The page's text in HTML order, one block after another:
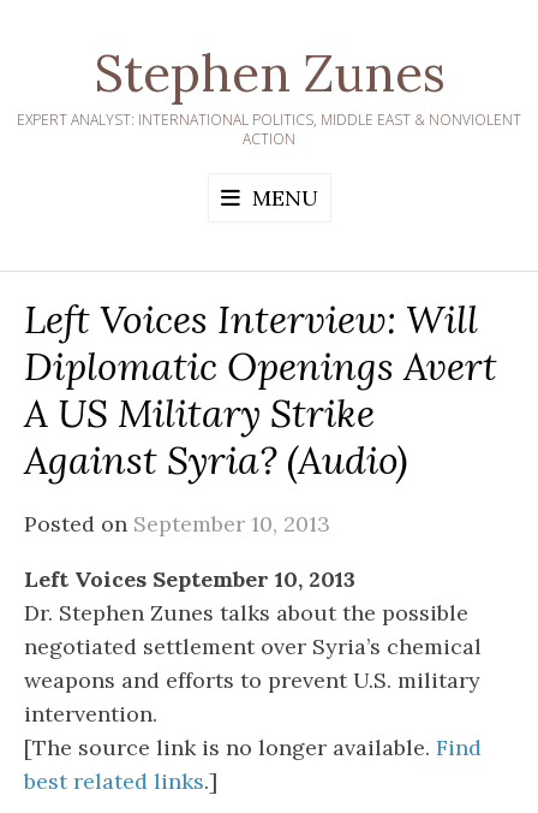
Stephen Zunes
EXPERT ANALYST: INTERNATIONAL POLITICS, MIDDLE EAST & NONVIOLENT
ACTION
MENU
Left Voices Interview: Will
Diplomatic Openings Avert
A US Military Strike
Against Syria? (audio)
Posted on September 10, 2013
Left Voices September 10, 2013
Dr. Stephen Zunes talks about the possible
negotiated settlement over Syria’s chemical
weapons and efforts to prevent U.S. military
intervention.
[The source link is no longer available. Find
best related links.]